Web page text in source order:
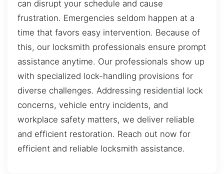
can disrupt your schedule and cause
frustration. Emergencies seldom happen at a
time that favors easy intervention. Because of
this, our locksmith professionals ensure prompt
assistance anytime. Our professionals show up
with specialized lock-handling provisions for
diverse challenges. Addressing residential lock
concerns, vehicle entry incidents, and
workplace safety matters, we deliver reliable
and efficient restoration. Reach out now for
efficient and reliable locksmith assistance.